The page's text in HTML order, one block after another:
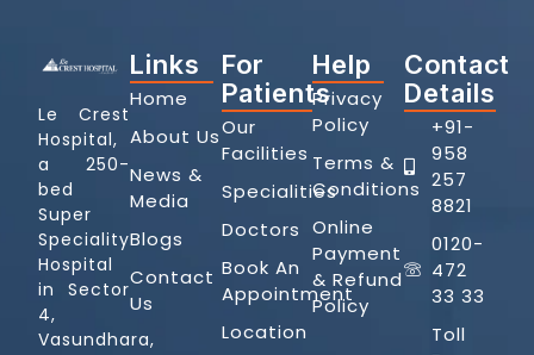
Le Crest
Hospital,
a 250-
bed
Super
Speciality
Hospital
in Sector
4,
Vasundhara,
Links
Home
About Us
News &
Media
Blogs
Contact
Us
For
Patients
Our
Facilities
Specialities
Doctors
Book An
Appointment
Location
Help
Privacy
Policy
Terms &
Conditions
Online
Payment
& Refund
Policy
Contact
Details
+91-
958
257
8821
0120-
472
33 33
Toll